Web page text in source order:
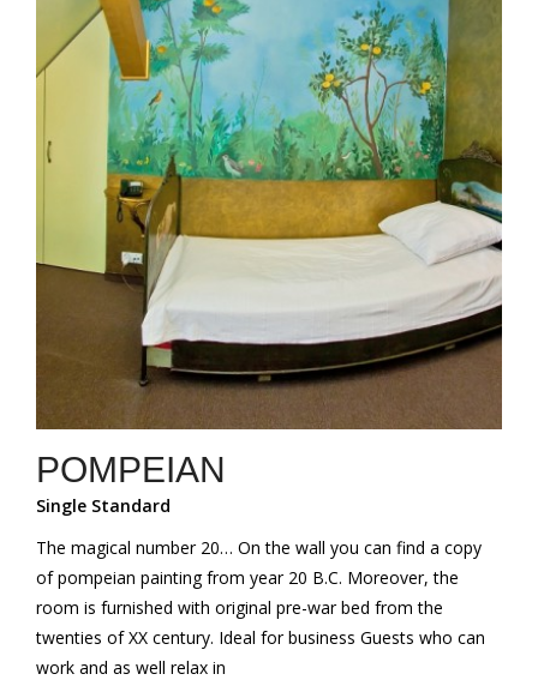
POMPEIAN
Single Standard
The magical number 20… On the wall you can find a copy
of pompeian painting from year 20 B.C. Moreover, the
room is furnished with original pre-war bed from the
twenties of XX century. Ideal for business Guests who can
work and as well relax in